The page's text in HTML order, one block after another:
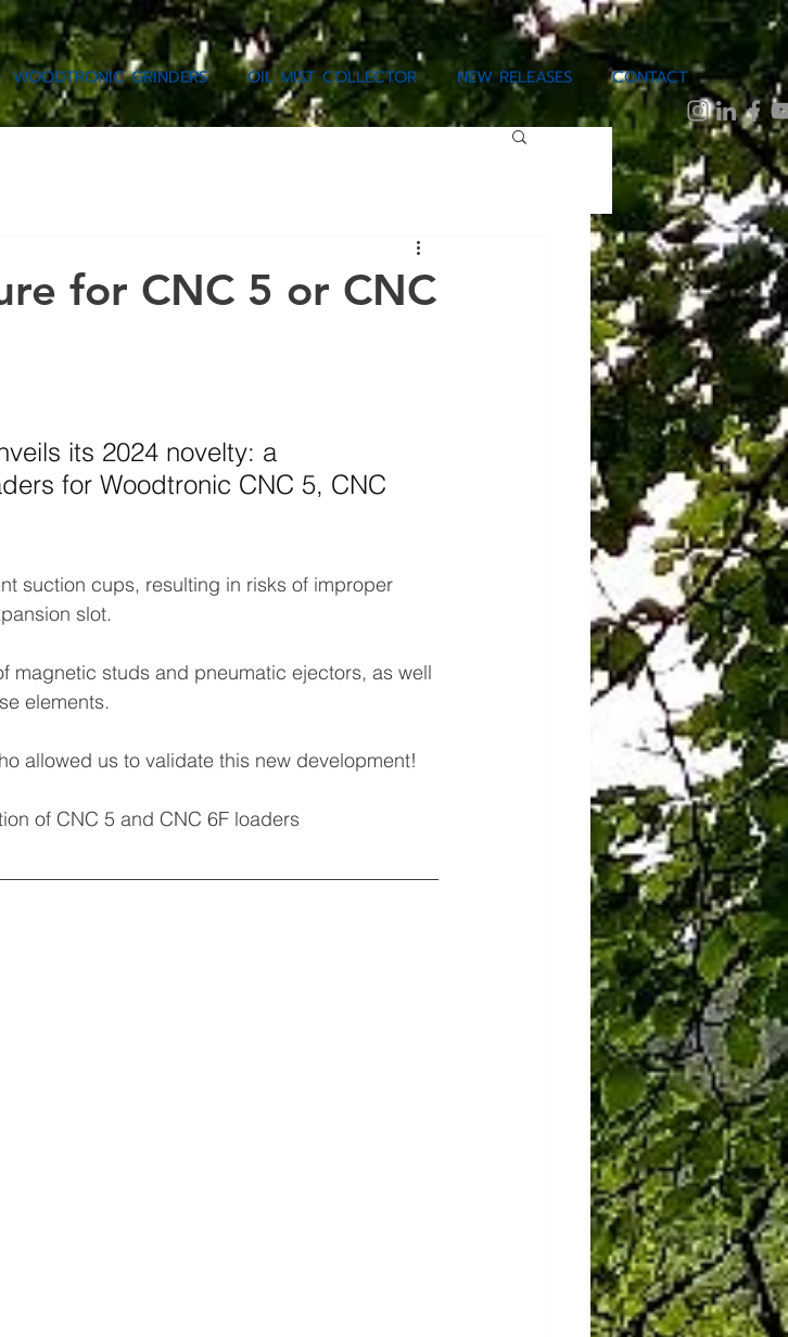
WOODTRONIC GRINDERS OIL MIST COLLECTOR NEW RELEASES CONTACT
for CNC 5 or CNC
its 2024 novelty: a
for Woodtronic CNC 5, CNC
suction cups, resulting in risks of improper
slot.
magnetic studs and pneumatic ejectors, as well
elements.
allowed us to validate this new development!
of CNC 5 and CNC 6F loaders